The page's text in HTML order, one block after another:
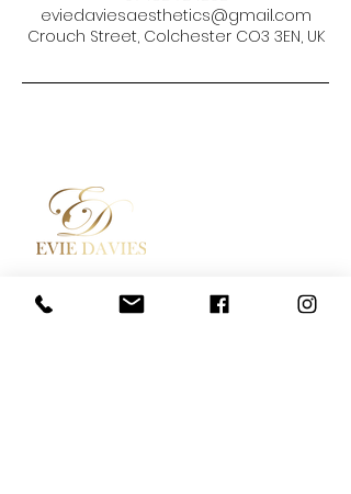
eviedaviesaesthetics@gmail.com
Crouch Street, Colchester CO3 3EN, UK
Aesthetic Medicine
Contact